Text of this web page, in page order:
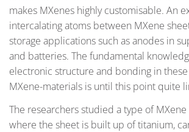
makes MXenes highly customisable. An
intercalating atoms between MXene
storage applications such as anodes in
and batteries. The fundamental
electronic structure and bonding in
MXene-materials is until this point quite
The researchers studied a type of MXene
where the sheet is built up of titanium,